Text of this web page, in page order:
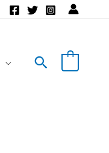
Search